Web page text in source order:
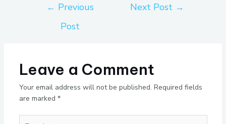
← Previous
Post
Next Post →
Leave a Comment
Your email address will not be published. Required fields
are marked *